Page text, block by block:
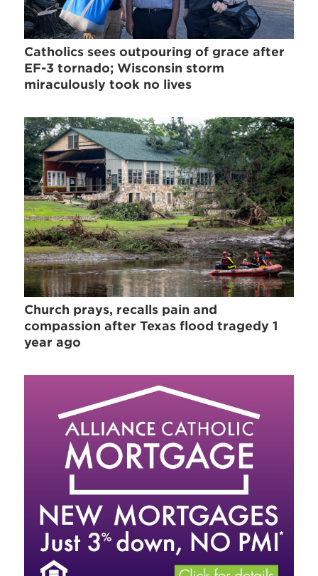
Catholics sees outpouring of grace after
EF-3 tornado; Wisconsin storm
miraculously took no lives
Church prays, recalls pain and
compassion after Texas flood tragedy 1
year ago